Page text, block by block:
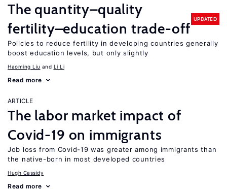
The quantity–quality
fertility–education trade-off
UPDATED
Policies to reduce fertility in developing countries generally
boost education levels, but only slightly
Haoming Liu Li Li
Read more
ARTICLE
The labor market impact of
Covid-19 on immigrants
Job loss from Covid-19 was greater among immigrants than
the native-born in most developed countries
Hugh Cassidy
Read more